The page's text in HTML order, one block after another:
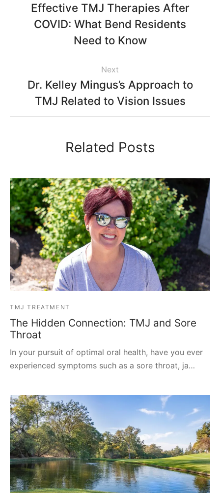
Effective TMJ Therapies After
COVID: What Bend Residents
Need to Know
Next
Dr. Kelley Mingus’s Approach to
TMJ Related to Vision Issues
Related Posts
TMJ TREATMENT
The Hidden Connection: TMJ and Sore
Throat
In your pursuit of optimal oral health, have you ever
experienced symptoms such as a sore throat, ja…